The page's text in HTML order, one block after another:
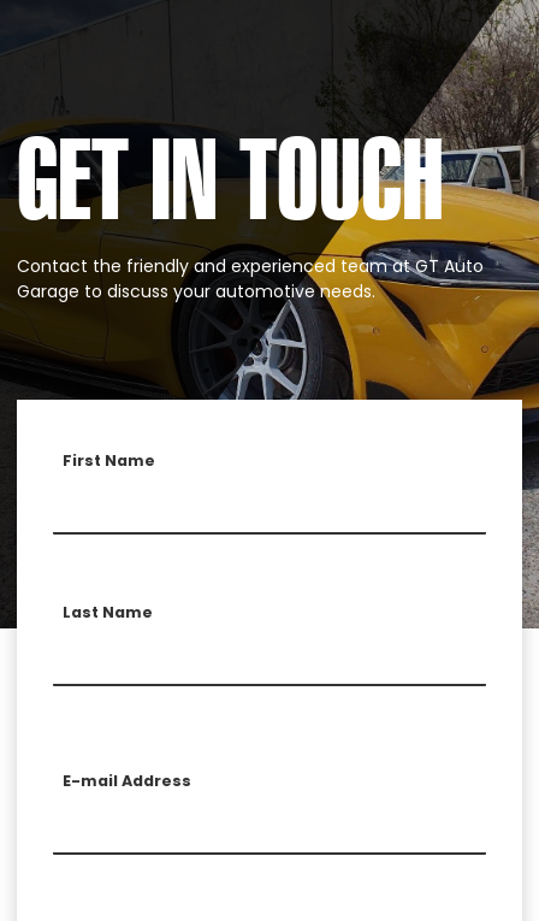
GET IN TOUCH
Contact the friendly and experienced team at GT Auto
Garage to discuss your automotive needs.
First Name
Last Name
E-mail Address